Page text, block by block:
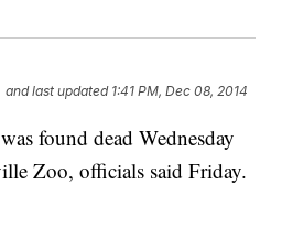
and last updated 1:41 PM, Dec 08, 2014
found dead Wednesday
Zoo, officials said Friday.